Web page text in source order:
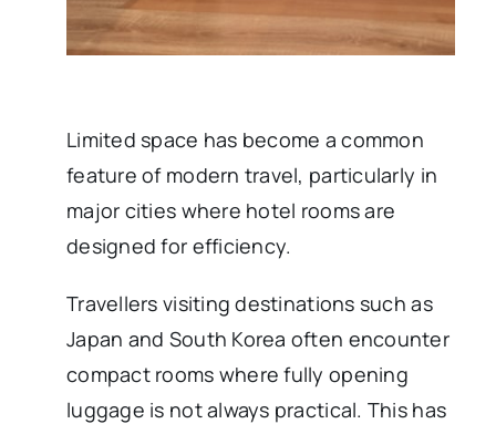
Limited space has become a common
feature of modern travel, particularly in
major cities where hotel rooms are
designed for efficiency.
Travellers visiting destinations such as
Japan and South Korea often encounter
compact rooms where fully opening
luggage is not always practical. This has